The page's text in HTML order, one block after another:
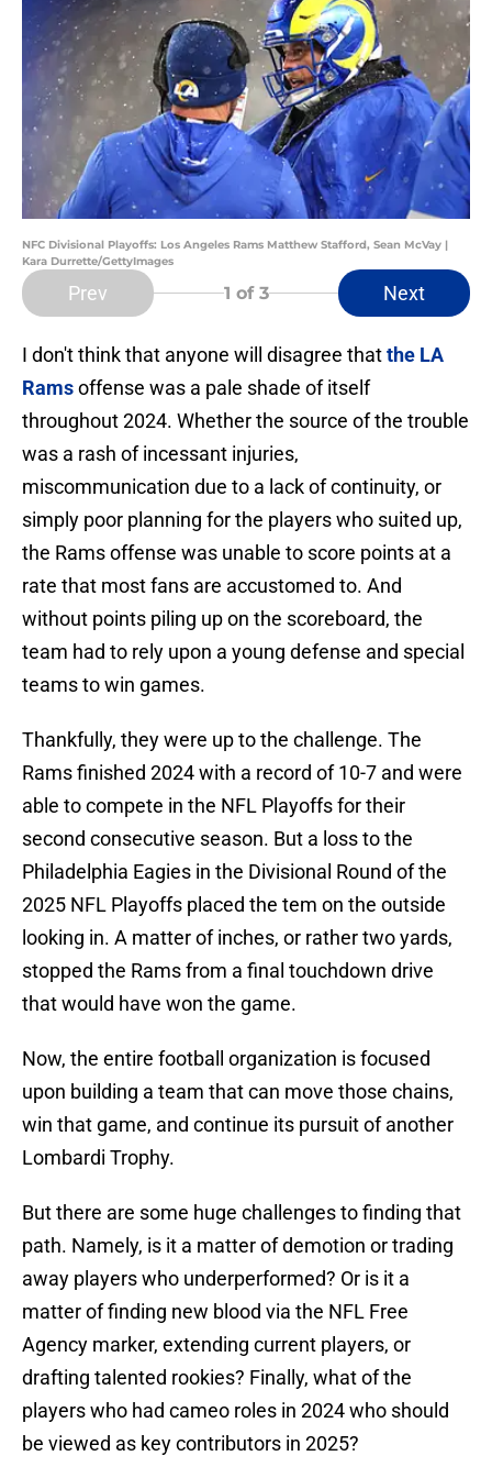
NFC Divisional Playoffs: Los Angeles Rams Matthew Stafford, Sean McVay |
Kara Durrette/GettyImages
Prev 1 of 3 Next
I don't think that anyone will disagree thatthe LA
Ramsoffense was a pale shade of itself
throughout 2024. Whether the source of the trouble
was a rash of incessant injuries,
miscommunication due to a lack of continuity, or
simply poor planning for the players who suited up,
the Rams offense was unable to score points at a
rate that most fans are accustomed to. And
without points piling up on the scoreboard, the
team had to rely upon a young defense and special
teams to win games.
Thankfully, they were up to the challenge. The
Rams finished 2024 with a record of 10-7 and were
able to compete in the NFL Playoffs for their
second consecutive season. But a loss to the
Philadelphia Eagies in the Divisional Round of the
2025 NFL Playoffs placed the tem on the outside
looking in. A matter of inches, or rather two yards,
stopped the Rams from a final touchdown drive
that would have won the game.
Now, the entire football organization is focused
upon building a team that can move those chains,
win that game, and continue its pursuit of another
Lombardi Trophy.
But there are some huge challenges to finding that
path. Namely, is it a matter of demotion or trading
away players who underperformed? Or is it a
matter of finding new blood via the NFL Free
Agency marker, extending current players, or
drafting talented rookies? Finally, what of the
players who had cameo roles in 2024 who should
be viewed as key contributors in 2025?